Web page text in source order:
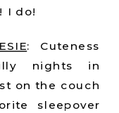
I do!
: Cuteness
nights in
on the couch
sleepover